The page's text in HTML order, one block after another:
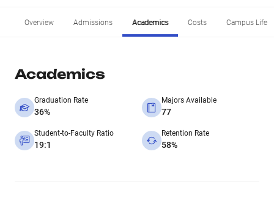
Overview Admissions Academics Costs Campus Life
Academics
Graduation Rate
36%
Majors Available
77
Student-to-Faculty Ratio
19:1
Retention Rate
58%